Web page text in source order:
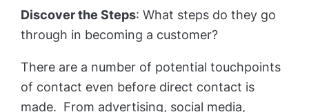
Discover the Steps: What steps do they go
through in becoming a customer?
There are a number of potential touchpoints
of contact even before direct contact is
made. From advertising, social media,